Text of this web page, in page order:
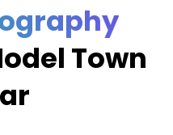
Town